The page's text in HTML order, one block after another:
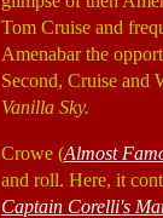
Tom Cruise and
Amenabar the
Second, Cruise and
Vanilla Sky.
Crowe (Almost
and roll. Here, it
Captain Corelli's